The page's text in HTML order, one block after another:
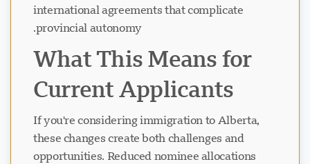
international agreements that complicate
provincial autonomy.
What This Means for
Current Applicants
If you're considering immigration to Alberta,
these changes create both challenges and
opportunities. Reduced nominee allocations